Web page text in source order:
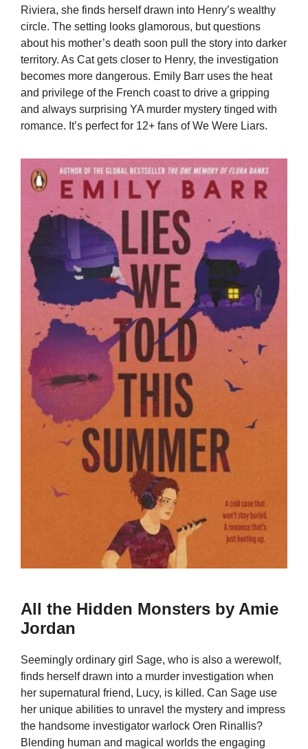
Riviera, she finds herself drawn into Henry’s wealthy
circle. The setting looks glamorous, but questions
about his mother’s death soon pull the story into darker
territory. As Cat gets closer to Henry, the investigation
becomes more dangerous. Emily Barr uses the heat
and privilege of the French coast to drive a gripping
and always surprising YA murder mystery tinged with
romance. It’s perfect for 12+ fans of We Were Liars.
All the Hidden Monsters by Amie
Jordan
Seemingly ordinary girl Sage, who is also a werewolf,
finds herself drawn into a murder investigation when
her supernatural friend, Lucy, is killed. Can Sage use
her unique abilities to unravel the mystery and impress
the handsome investigator warlock Oren Rinallis?
Blending human and magical worlds the engaging